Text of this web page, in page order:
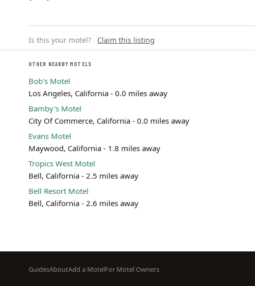
Is this your motel? Claim this listing
OTHER NEARBY MOTELS
Bob's Motel
Los Angeles, California - 0.0 miles away
Bamby's Motel
City Of Commerce, California - 0.0 miles away
Evans Motel
Maywood, California - 1.8 miles away
Tropics West Motel
Bell, California - 2.5 miles away
Bell Resort Motel
Bell, California - 2.6 miles away
Footer
GuidesAboutAdd a MotelFor Motel Owners